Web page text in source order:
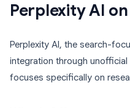
Perplexity AI
Perplexity AI, the search-
integration through
focuses specifically on